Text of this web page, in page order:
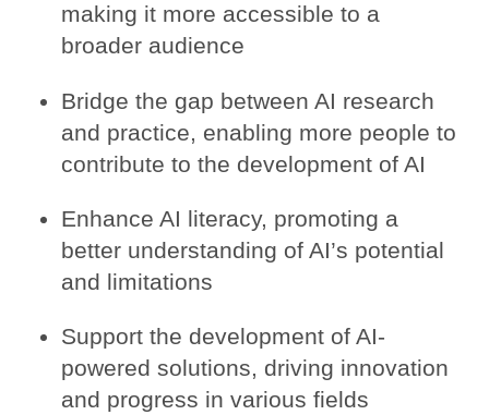
making it more accessible to a
broader audience
Bridge the gap between AI research
and practice, enabling more people to
contribute to the development of AI
Enhance AI literacy, promoting a
better understanding of AI’s potential
and limitations
Support the development of AI-
powered solutions, driving innovation
and progress in various fields